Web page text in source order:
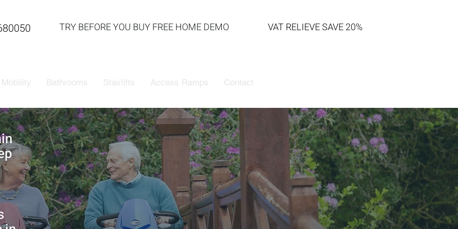
TRY BEFORE YOU BUY FREE HOME DEMO VAT RELIEVE SAVE 20%
Mobility Bathrooms Stairlifts Access Ramps Contact